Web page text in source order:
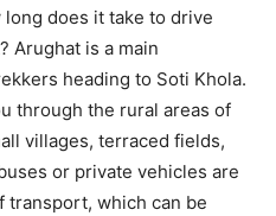
does it take to drive
Arughat is a main
heading to Soti Khola.
through the rural areas of
villages, terraced fields,
or private vehicles are
transport, which can be